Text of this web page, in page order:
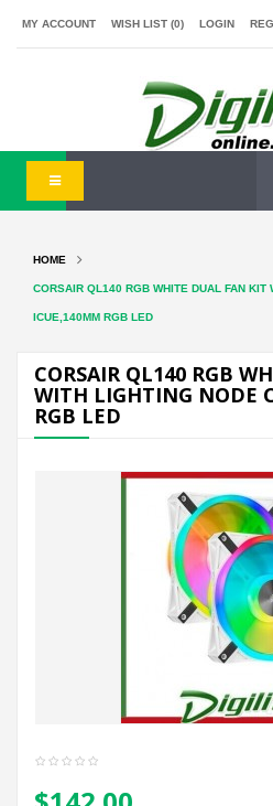
MY ACCOUNT WISH LIST (0) LOGIN
HOME
CORSAIR QL140 RGB WHITE DUAL FAN KIT
ICUE,140MM RGB LED
CORSAIR QL140 RGB
WITH LIGHTING NODE
RGB LED